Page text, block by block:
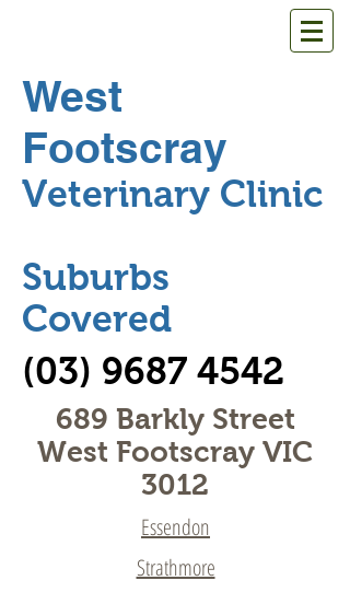
West
Footscray
Veterinary Clinic
Suburbs
Covered
(03) 9687 4542
689 Barkly Street
West Footscray VIC
3012
Essendon
Strathmore